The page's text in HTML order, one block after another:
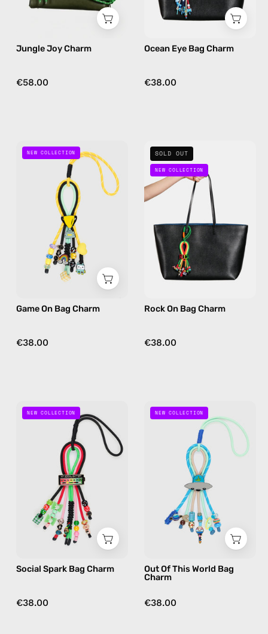
green
Jungle Joy Charm
€58.00
navy
Ocean Eye Bag Charm
€38.00
Game
On
Bag
Charm
—
handmade
bag
charm
in
yellow
NEW COLLECTION
Game On Bag Charm
€38.00
On
Bag
Charm
handmade
bag
charm
multicolor
SOLD OUT
NEW COLLECTION
Rock On Bag Charm
€38.00
Social
Spark
Bag
Charm
—
handmade
bag
charm
in
multicolor
NEW COLLECTION
Social Spark Bag Charm
€38.00
Out
Of
This
World
Bag
Charm
—
handmade
bag
charm
multicolor
NEW COLLECTION
Out Of This World Bag
Charm
€38.00